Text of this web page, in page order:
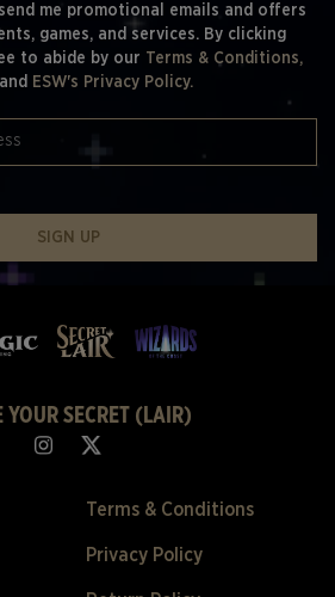
me promotional emails and offers
games, and services. By clicking
to abide by our Terms & Conditions,
and ESW's Privacy Policy.
SIGN UP
YOUR SECRET (LAIR)
Terms & Conditions
Privacy Policy